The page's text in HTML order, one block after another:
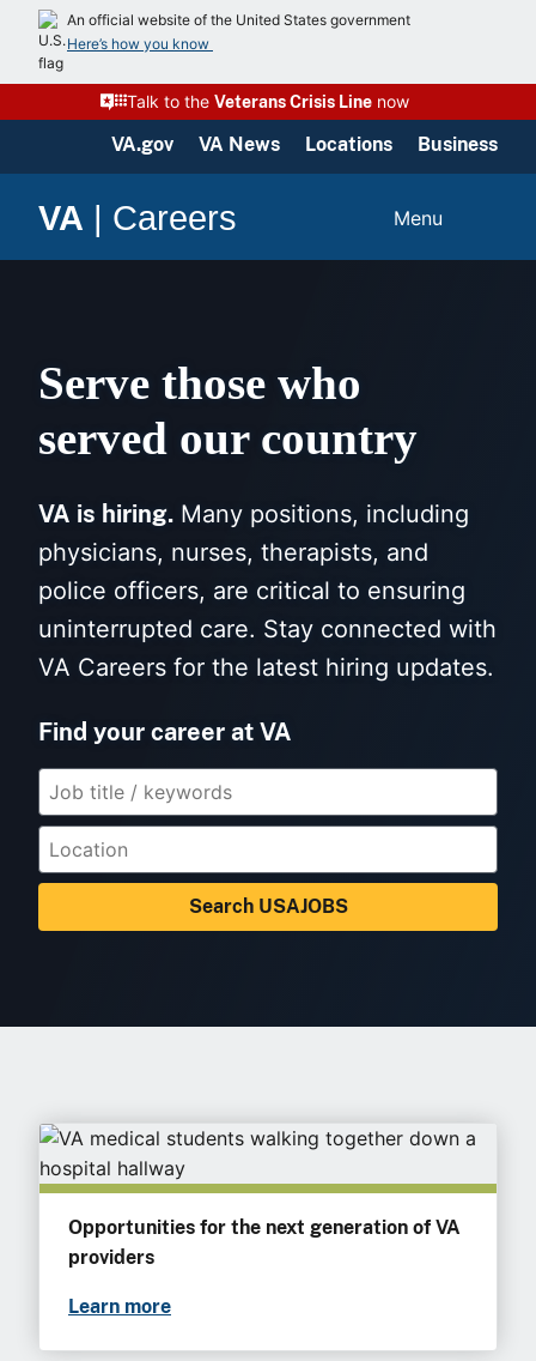
content
An official website of the United States government
Here’s how you know
Talk to the Veterans Crisis Line now
VA.gov VA News Locations Business
VA | Careers Menu
Serve those who
served our country
VA is hiring. Many positions, including
physicians, nurses, therapists, and
police officers, are critical to ensuring
uninterrupted care. Stay connected with
VA Careers for the latest hiring updates.
Find your career at VA
Search USAJOBS
Opportunities for the next generation of VA
providers
Learn more